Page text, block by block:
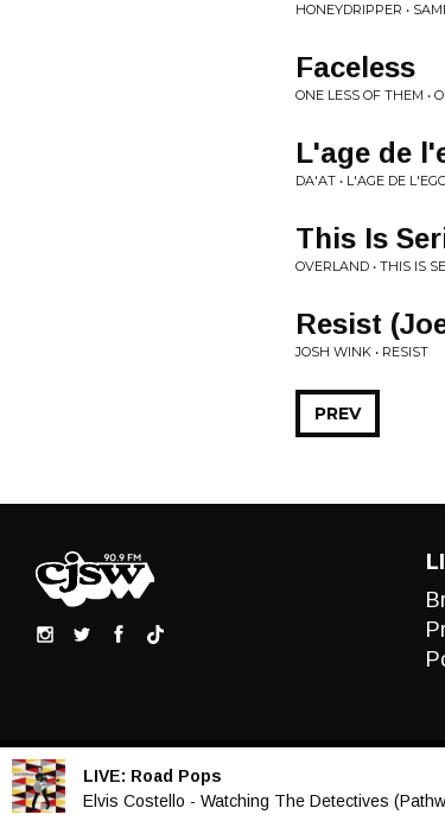
HONEYDRIPPER •
Faceless
ONE LESS OF THEM •
L'age de
DA'AT • L'AGE DE
This Is
OVERLAND • THIS IS
Resist
JOSH WINK • RESIST
PREV
LIVE: Road Pops
Elvis Costello - Watching The Detectives
Audio